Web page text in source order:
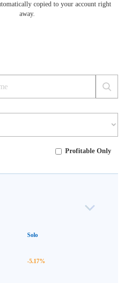
copied to your account right
away.
Profitable Only
Solo
-5.17%